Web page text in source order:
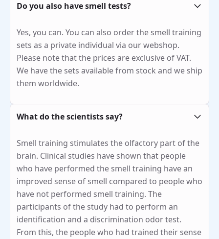
Do you also have smell tests?
Yes, you can. You can also order the smell training
sets as a private individual via our webshop.
Please note that the prices are exclusive of VAT.
We have the sets available from stock and we ship
them worldwide.
What do the scientists say?
Smell training stimulates the olfactory part of the
brain. Clinical studies have shown that people
who have performed the smell training have an
improved sense of smell compared to people who
have not performed smell training. The
participants of the study had to perform an
identification and a discrimination odor test.
From this, the people who had trained their sense